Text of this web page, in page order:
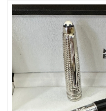
Just Sold: Ian from
Just Sold: Becky from
Just Sold: Nate from Phoenix
Just Sold: Jack from